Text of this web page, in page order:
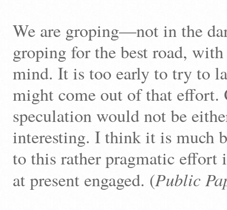
We are groping—not in the
groping for the best road,
mind. It is too early to try to
might come out of that effort.
speculation would not be
interesting. I think it is much
to this rather pragmatic effort
at present engaged. (Public